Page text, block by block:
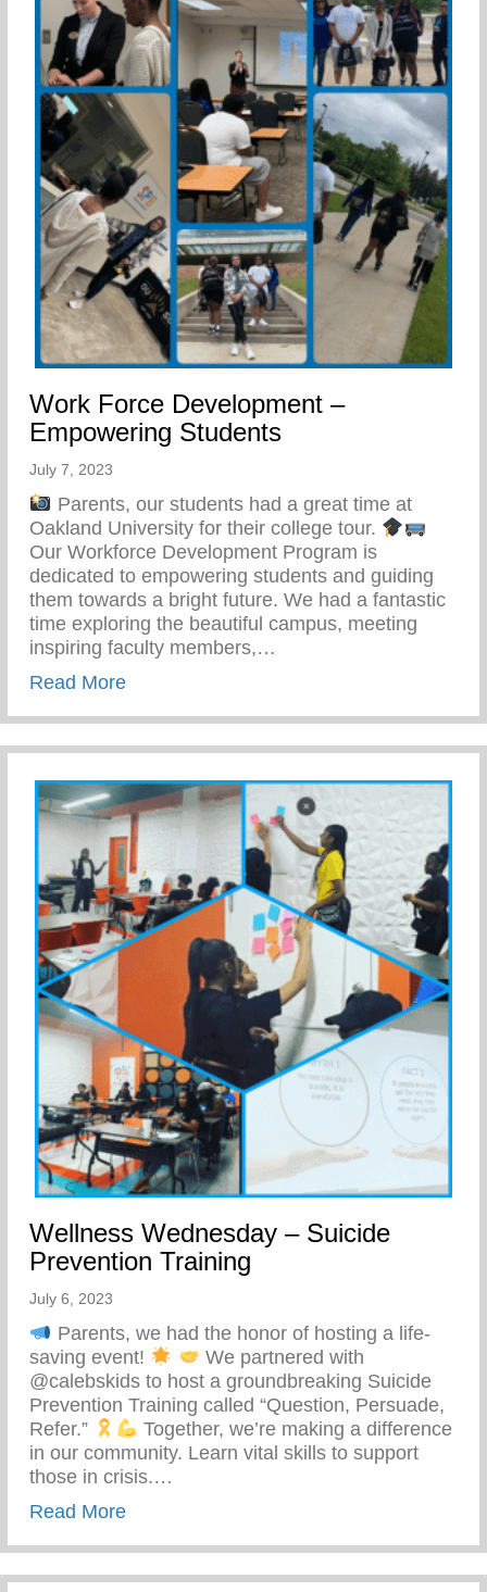
Work Force Development –
Empowering Students
July 7, 2023
Parents, our students had a great time at
Oakland University for their college tour.
Our Workforce Development Program is
dedicated to empowering students and guiding
them towards a bright future. We had a fantastic
time exploring the beautiful campus, meeting
inspiring faculty members,…
Read Moreabout Work Force Development –
Wellness Wednesday – Suicide
Prevention Training
July 6, 2023
Parents, we had the honor of hosting a life-
saving event!
We partnered with
@calebskids to host a groundbreaking Suicide
Prevention Training called “Question, Persuade,
Refer.”
Together, we’re making a difference
in our community. Learn vital skills to support
those in crisis.…
Read Moreabout Wellness Wednesday – Suicide